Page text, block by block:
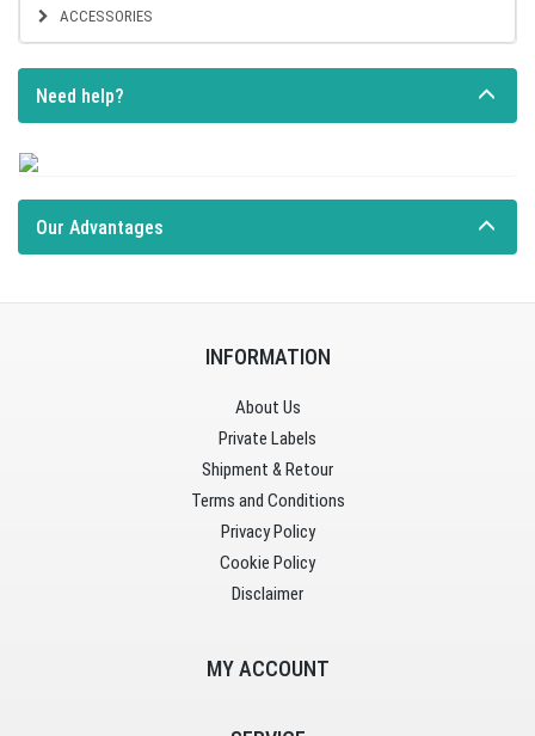
ACCESSORIES
Need help?
Our Advantages
INFORMATION
About Us
Private Labels
Shipment & Retour
Terms and Conditions
Privacy Policy
Cookie Policy
Disclaimer
MY ACCOUNT